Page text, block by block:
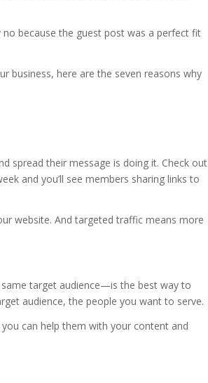
no because the guest post was a perfect fit
business, here are the seven reasons why
spread their message is doing it. Check out
and you’ll see members sharing links to
website. And targeted traffic means more
target audience—is the best way to
audience, the people you want to serve.
can help them with your content and